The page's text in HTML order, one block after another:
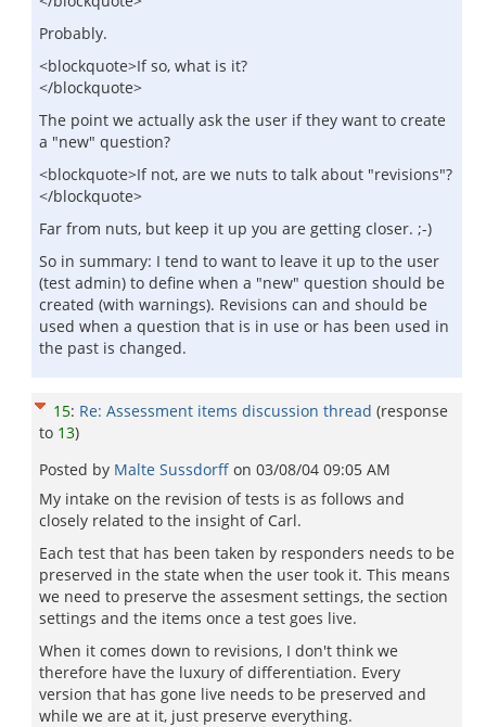
Probably.
<blockquote>If so, what is it?
</blockquote>
The point we actually ask the user if they want to create
a "new" question?
<blockquote>If not, are we nuts to talk about "revisions"?
</blockquote>
Far from nuts, but keep it up you are getting closer. ;-)
So in summary: I tend to want to leave it up to the user
(test admin) to define when a "new" question should be
created (with warnings). Revisions can and should be
used when a question that is in use or has been used in
the past is changed.
15: Re: Assessment items discussion thread (response
to 13)
Posted by Malte Sussdorff on 03/08/04 09:05 AM
My intake on the revision of tests is as follows and
closely related to the insight of Carl.
Each test that has been taken by responders needs to be
preserved in the state when the user took it. This means
we need to preserve the assesment settings, the section
settings and the items once a test goes live.
When it comes down to revisions, I don't think we
therefore have the luxury of differentiation. Every
version that has gone live needs to be preserved and
while we are at it, just preserve everything.